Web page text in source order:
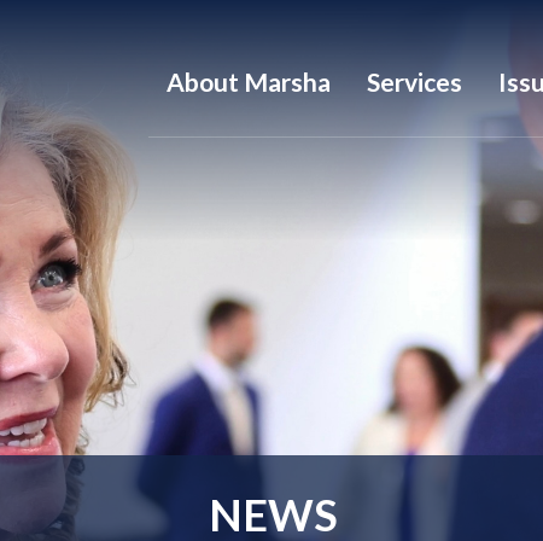
About Marsha Services
NEWS